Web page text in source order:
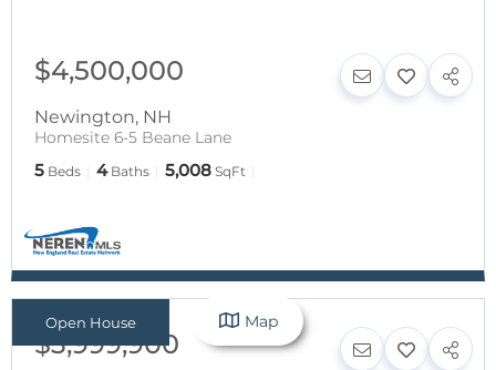
$4,500,000
Newington, NH
Homesite 6-5 Beane Lane
5 Beds 4 Baths 5,008 SqFt
Open House
$3,999,900
Map